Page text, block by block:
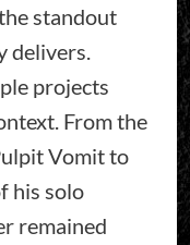
standout
delivers.
projects
From the
Vomit to
his solo
remained